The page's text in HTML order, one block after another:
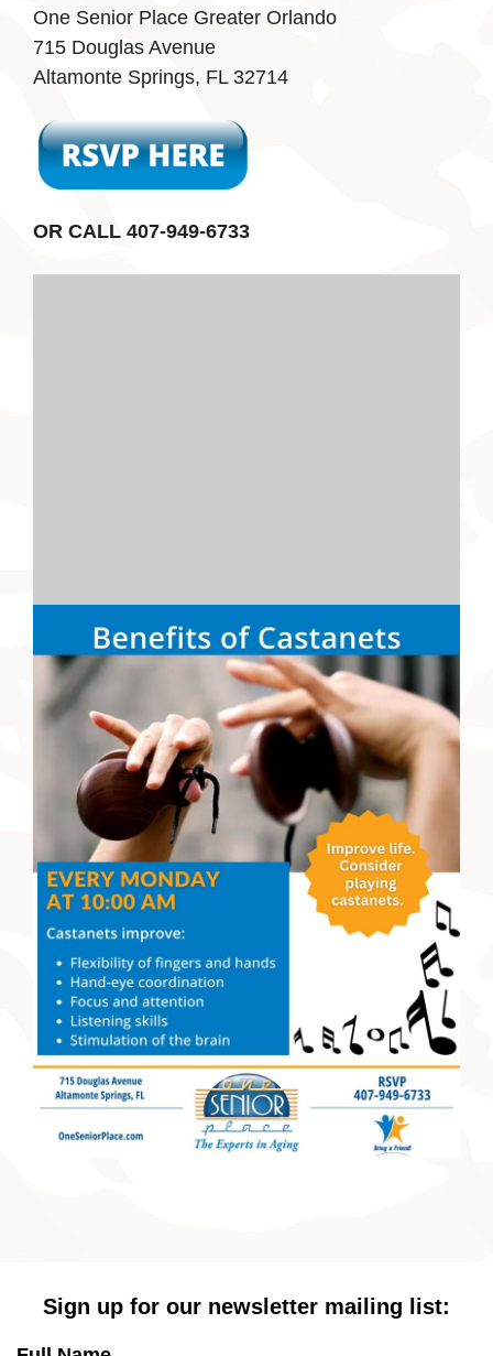
One Senior Place Greater Orlando
715 Douglas Avenue
Altamonte Springs, FL 32714
OR CALL 407-949-6733
Sign up for our newsletter mailing list: